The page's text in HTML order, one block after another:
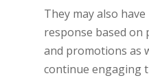
They may also
response based on
and promotions as
continue engaging